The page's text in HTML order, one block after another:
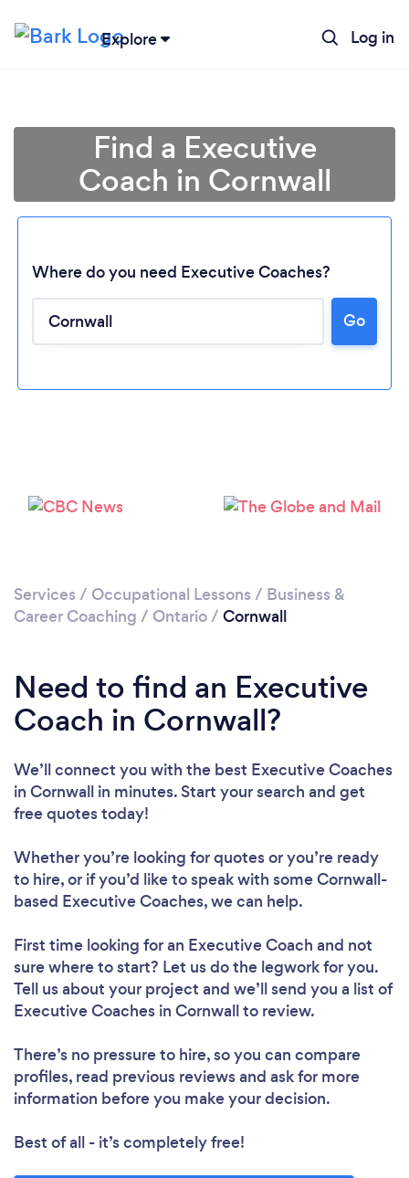
Explore Log in
Loading...
Find a Executive
Coach in Cornwall
Where do you need Executive Coaches?
Go
Services / Occupational Lessons / Business &
Career Coaching / Ontario/ Cornwall
Need to find an Executive
Coach in Cornwall?
We’ll connect you with the best Executive Coaches
in Cornwall in minutes. Start your search and get
free quotes today!
Whether you’re looking for quotes or you’re ready
to hire, or if you’d like to speak with some Cornwall-
based Executive Coaches, we can help.
First time looking for an Executive Coach and not
sure where to start? Let us do the legwork for you.
Tell us about your project and we’ll send you a list of
Executive Coaches in Cornwall to review.
There’s no pressure to hire, so you can compare
profiles, read previous reviews and ask for more
information before you make your decision.
Best of all - it’s completely free!